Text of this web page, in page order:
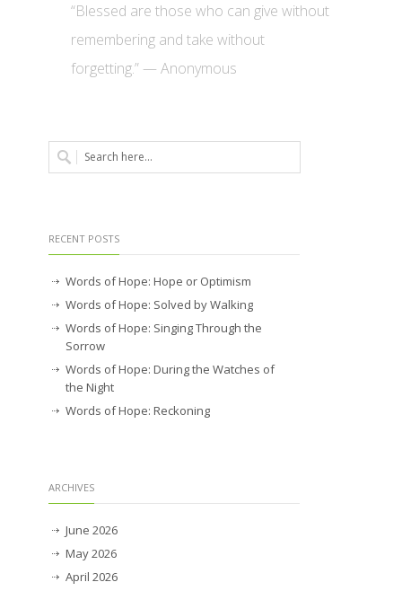
“Blessed are those who can give without
remembering and take without
forgetting.” — Anonymous
RECENT POSTS
Words of Hope: Hope or Optimism
Words of Hope: Solved by Walking
Words of Hope: Singing Through the
Sorrow
Words of Hope: During the Watches of
the Night
Words of Hope: Reckoning
ARCHIVES
June 2026
May 2026
April 2026